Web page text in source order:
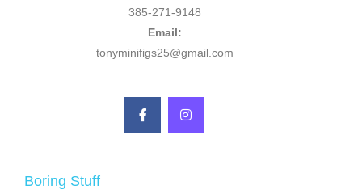
385-271-9148
Email:
tonyminifigs25@gmail.com
Boring Stuff